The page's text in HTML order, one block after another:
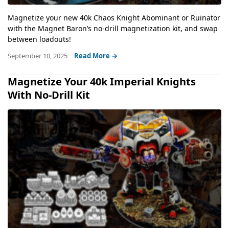
Magnetize your new 40k Chaos Knight Abominant or Ruinator
with the Magnet Baron’s no-drill magnetization kit, and swap
between loadouts!
September 10, 2025 Read More →
Magnetize Your 40k Imperial Knights
With No-Drill Kit